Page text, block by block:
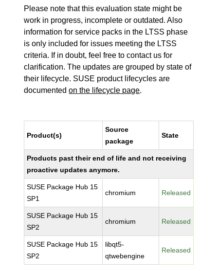
Please note that this evaluation state might be
work in progress, incomplete or outdated. Also
information for service packs in the LTSS phase
is only included for issues meeting the LTSS
criteria. If in doubt, feel free to contact us for
clarification. The updates are grouped by state of
their lifecycle. SUSE product lifecycles are
documentedon the lifecycle page.
Product(s)
Source
package
State
Products past their end of life and not receiving
proactive updates anymore.
SUSE Package Hub 15
SP1
chromium Released
SUSE Package Hub 15
SP2
chromium Released
SUSE Package Hub 15
SP2
libqt5-
qtwebengine
Released